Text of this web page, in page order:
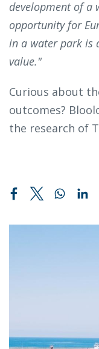
development of a
opportunity for
in a water park is
value."
Curious about
outcomes?
the research of